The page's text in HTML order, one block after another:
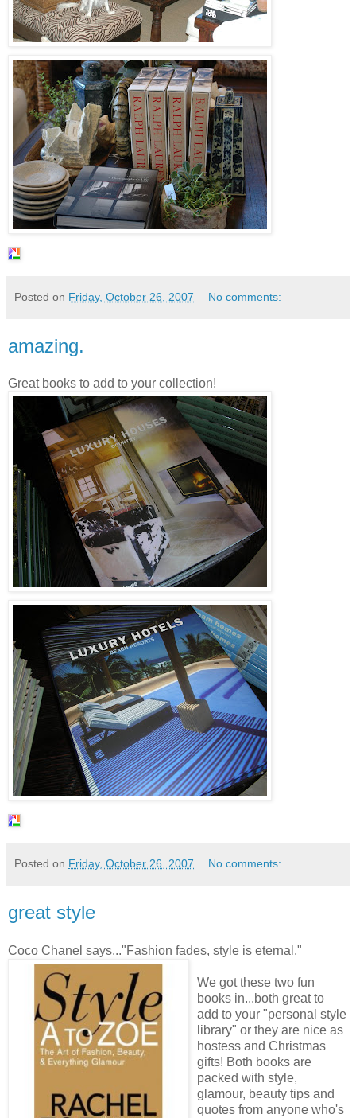
Posted on Friday, October 26, 2007 No comments:
amazing.
Great books to add to your collection!
Posted on Friday, October 26, 2007 No comments:
great style
Coco Chanel says..."Fashion fades, style is eternal."
We got these two fun
books in...both great to
add to your "personal style
library" or they are nice as
hostess and Christmas
gifts! Both books are
packed with style,
glamour, beauty tips and
quotes from anyone who's